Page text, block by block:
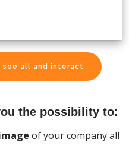
see all and interact
the possibility to:
of your company all